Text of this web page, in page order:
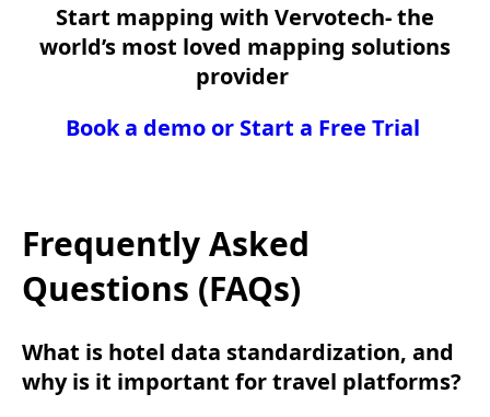
Start mapping with Vervotech- the
world’s most loved mapping solutions
provider
Book a demo or Start a Free Trial
Frequently Asked
Questions (FAQs)
What is hotel data standardization, and
why is it important for travel platforms?